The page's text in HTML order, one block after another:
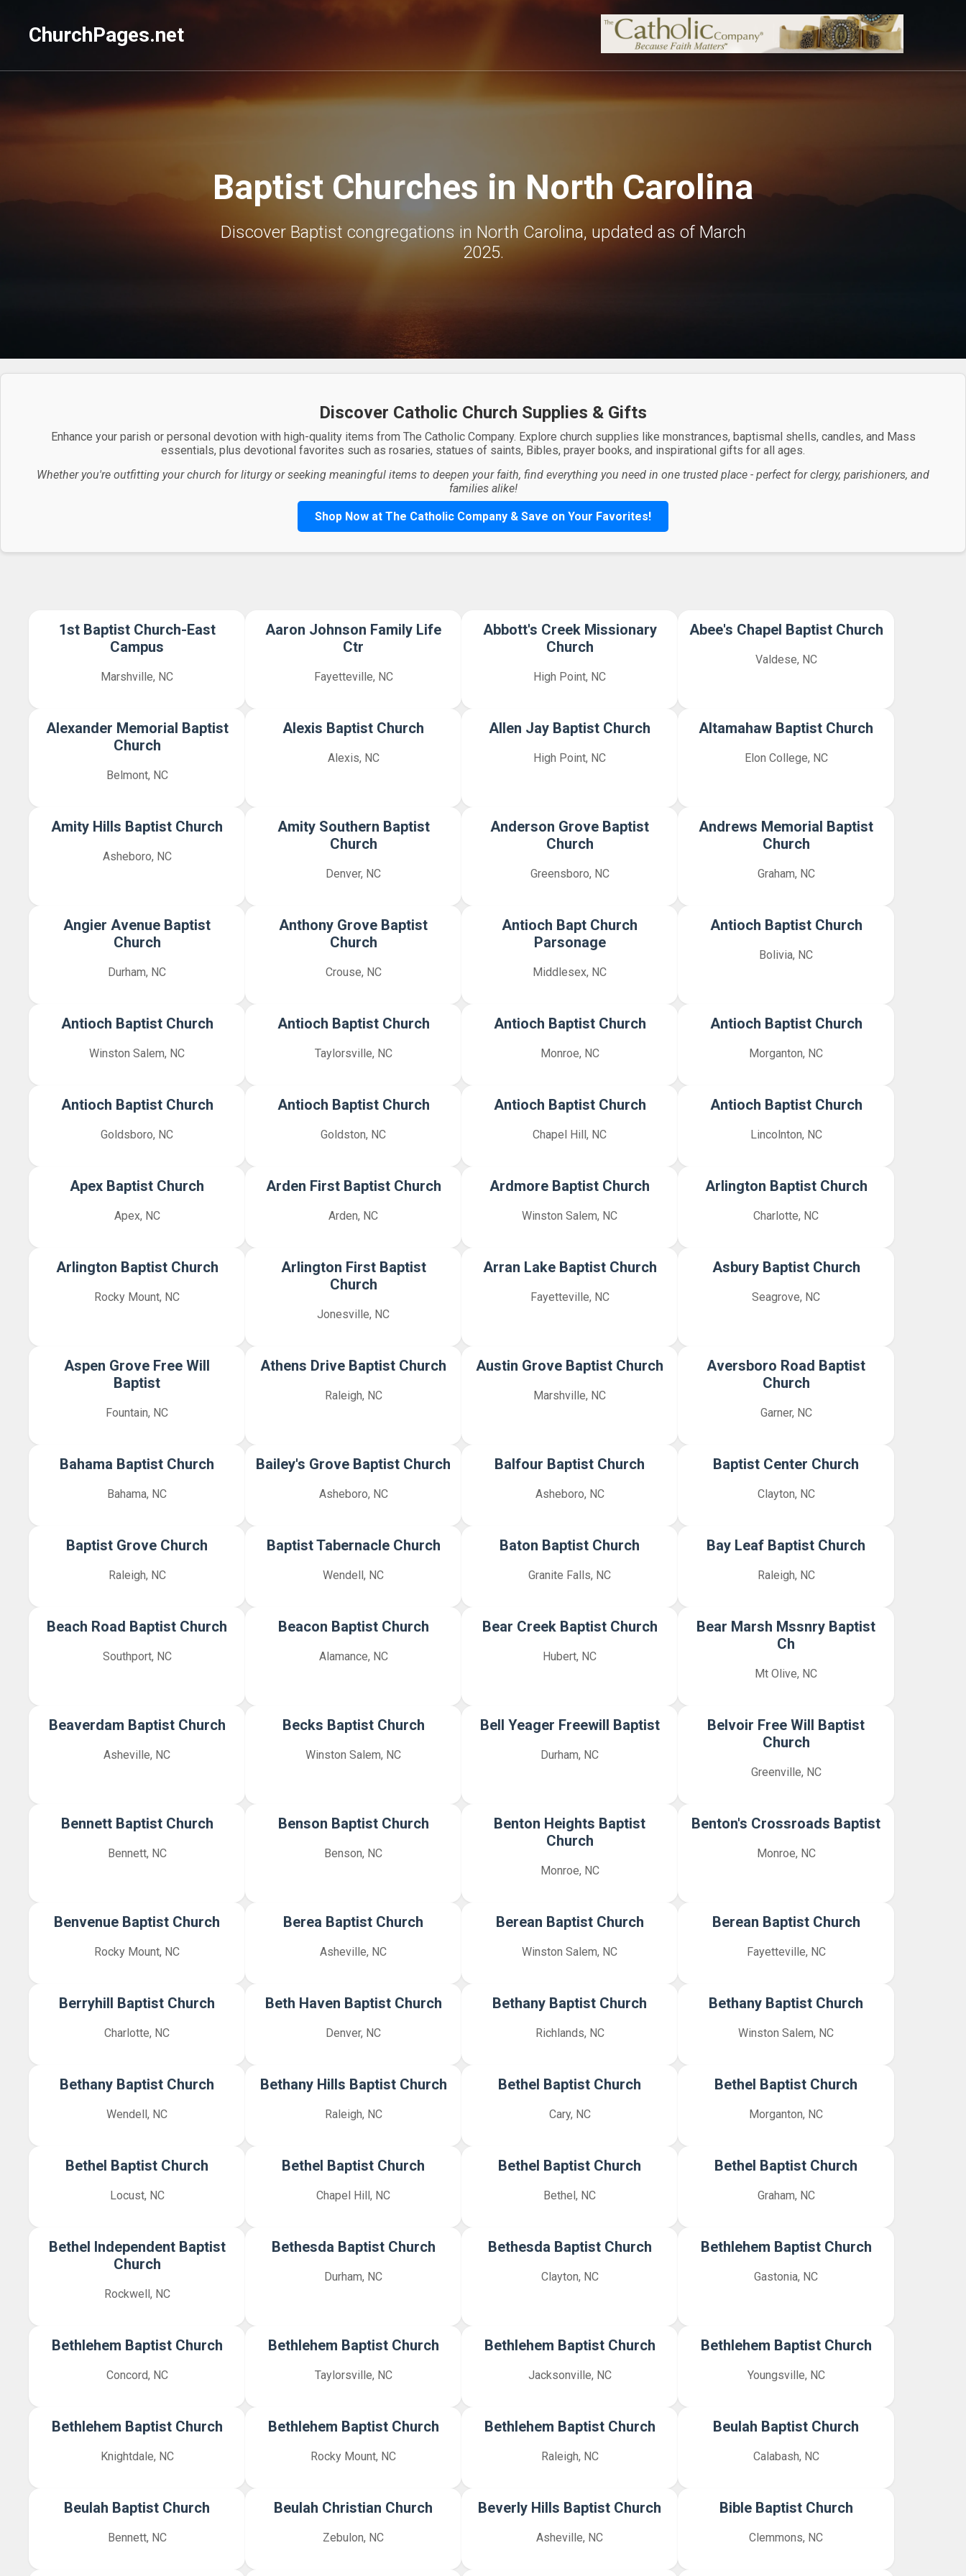
ChurchPages.net
Baptist Churches in North Carolina
Discover Baptist congregations in North Carolina, updated as of March
2025.
Discover Catholic Church Supplies & Gifts
Enhance your parish or personal devotion with high-quality items from The Catholic Company. Explore church supplies like monstrances, baptismal shells, candles, and Mass
essentials, plus devotional favorites such as rosaries, statues of saints, Bibles, prayer books, and inspirational gifts for all ages.
Whether you're outfitting your church for liturgy or seeking meaningful items to deepen your faith, find everything you need in one trusted place - perfect for clergy, parishioners, and
families alike!
Shop Now at The Catholic Company & Save on Your Favorites!
1st Baptist Church-East
Campus
Marshville, NC
Aaron Johnson Family Life
Ctr
Fayetteville, NC
Abbott's Creek Missionary
Church
High Point, NC
Abee's Chapel Baptist Church
Valdese, NC
Alexander Memorial Baptist
Church
Belmont, NC
Alexis Baptist Church
Alexis, NC
Allen Jay Baptist Church
High Point, NC
Altamahaw Baptist Church
Elon College, NC
Amity Hills Baptist Church
Asheboro, NC
Amity Southern Baptist
Church
Denver, NC
Anderson Grove Baptist
Church
Greensboro, NC
Andrews Memorial Baptist
Church
Graham, NC
Angier Avenue Baptist
Church
Durham, NC
Anthony Grove Baptist
Church
Crouse, NC
Antioch Bapt Church
Parsonage
Middlesex, NC
Antioch Baptist Church
Bolivia, NC
Antioch Baptist Church
Winston Salem, NC
Antioch Baptist Church
Taylorsville, NC
Antioch Baptist Church
Monroe, NC
Antioch Baptist Church
Morganton, NC
Antioch Baptist Church
Goldsboro, NC
Antioch Baptist Church
Goldston, NC
Antioch Baptist Church
Chapel Hill, NC
Antioch Baptist Church
Lincolnton, NC
Apex Baptist Church
Apex, NC
Arden First Baptist Church
Arden, NC
Ardmore Baptist Church
Winston Salem, NC
Arlington Baptist Church
Charlotte, NC
Arlington Baptist Church
Rocky Mount, NC
Arlington First Baptist
Church
Jonesville, NC
Arran Lake Baptist Church
Fayetteville, NC
Asbury Baptist Church
Seagrove, NC
Aspen Grove Free Will
Baptist
Fountain, NC
Athens Drive Baptist Church
Raleigh, NC
Austin Grove Baptist Church
Marshville, NC
Aversboro Road Baptist
Church
Garner, NC
Bahama Baptist Church
Bahama, NC
Bailey's Grove Baptist Church
Asheboro, NC
Balfour Baptist Church
Asheboro, NC
Baptist Center Church
Clayton, NC
Baptist Grove Church
Raleigh, NC
Baptist Tabernacle Church
Wendell, NC
Baton Baptist Church
Granite Falls, NC
Bay Leaf Baptist Church
Raleigh, NC
Beach Road Baptist Church
Southport, NC
Beacon Baptist Church
Alamance, NC
Bear Creek Baptist Church
Hubert, NC
Bear Marsh Mssnry Baptist
Ch
Mt Olive, NC
Beaverdam Baptist Church
Asheville, NC
Becks Baptist Church
Winston Salem, NC
Bell Yeager Freewill Baptist
Durham, NC
Belvoir Free Will Baptist
Church
Greenville, NC
Bennett Baptist Church
Bennett, NC
Benson Baptist Church
Benson, NC
Benton Heights Baptist
Church
Monroe, NC
Benton's Crossroads Baptist
Monroe, NC
Benvenue Baptist Church
Rocky Mount, NC
Berea Baptist Church
Asheville, NC
Berean Baptist Church
Winston Salem, NC
Berean Baptist Church
Fayetteville, NC
Berryhill Baptist Church
Charlotte, NC
Beth Haven Baptist Church
Denver, NC
Bethany Baptist Church
Richlands, NC
Bethany Baptist Church
Winston Salem, NC
Bethany Baptist Church
Wendell, NC
Bethany Hills Baptist Church
Raleigh, NC
Bethel Baptist Church
Cary, NC
Bethel Baptist Church
Morganton, NC
Bethel Baptist Church
Locust, NC
Bethel Baptist Church
Chapel Hill, NC
Bethel Baptist Church
Bethel, NC
Bethel Baptist Church
Graham, NC
Bethel Independent Baptist
Church
Rockwell, NC
Bethesda Baptist Church
Durham, NC
Bethesda Baptist Church
Clayton, NC
Bethlehem Baptist Church
Gastonia, NC
Bethlehem Baptist Church
Concord, NC
Bethlehem Baptist Church
Taylorsville, NC
Bethlehem Baptist Church
Jacksonville, NC
Bethlehem Baptist Church
Youngsville, NC
Bethlehem Baptist Church
Knightdale, NC
Bethlehem Baptist Church
Rocky Mount, NC
Bethlehem Baptist Church
Raleigh, NC
Beulah Baptist Church
Calabash, NC
Beulah Baptist Church
Bennett, NC
Beulah Christian Church
Zebulon, NC
Beverly Hills Baptist Church
Asheville, NC
Bible Baptist Church
Clemmons, NC